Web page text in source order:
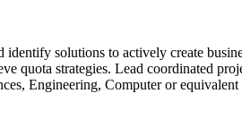
solutions to actively create
quota strategies. Lead coordinated
Engineering, Computer or